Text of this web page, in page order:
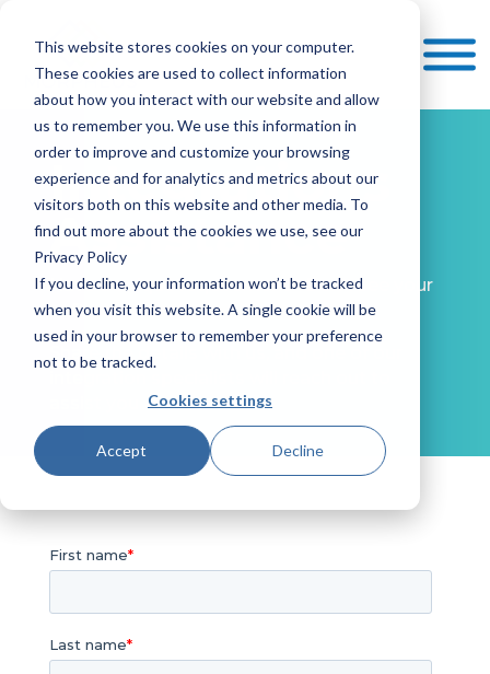
This website stores cookies on your computer.
These cookies are used to collect information
about how you interact with our website and allow
us to remember you. We use this information in
order to improve and customize your browsing
experience and for analytics and metrics about our
visitors both on this website and other media. To
find out more about the cookies we use, see our
Privacy Policy
If you decline, your information won’t be tracked
when you visit this website. A single cookie will be
used in your browser to remember your preference
not to be tracked.
Cookies settings
Accept Decline
Integrations
Assistance
Have a unique requirement? Don’t see your
software listed?
Share the details with us, and one of our